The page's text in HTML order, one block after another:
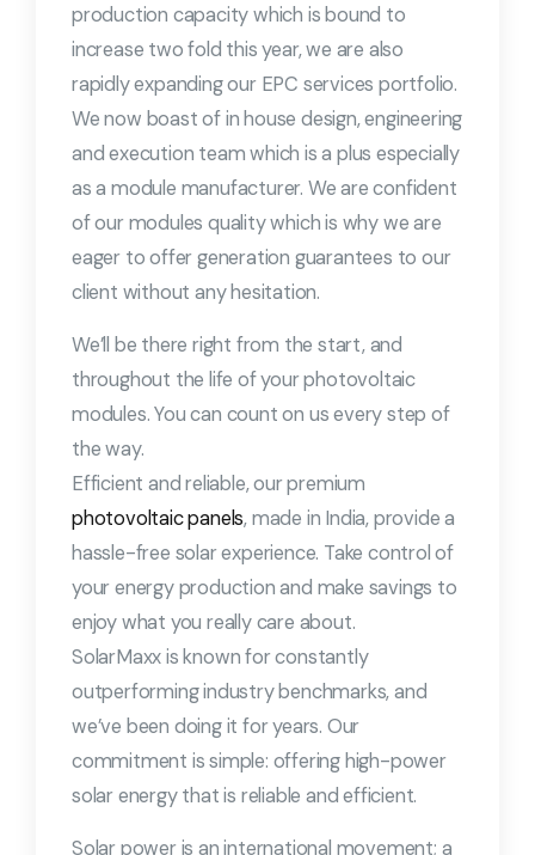
production capacity which is bound to
increase two fold this year, we are also
rapidly expanding our EPC services portfolio.
We now boast of in house design, engineering
and execution team which is a plus especially
as a module manufacturer. We are confident
of our modules quality which is why we are
eager to offer generation guarantees to our
client without any hesitation.
We’ll be there right from the start, and
throughout the life of your photovoltaic
modules. You can count on us every step of
the way.
Efficient and reliable, our premium
photovoltaic panels, made in India, provide a
hassle-free solar experience. Take control of
your energy production and make savings to
enjoy what you really care about.
SolarMaxx is known for constantly
outperforming industry benchmarks, and
we’ve been doing it for years. Our
commitment is simple: offering high-power
solar energy that is reliable and efficient.
Solar power is an international movement; a